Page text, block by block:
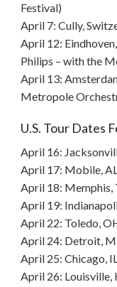
Festival)
April 7: Cully,
April 12:
Philips – with the
April 13:
Metropole
U.S. Tour Dates
April 16:
April 17: Mobile,
April 18: Memphis,
April 19:
April 22: Toledo,
April 24: Detroit,
April 25: Chicago,
April 26: Louisville,